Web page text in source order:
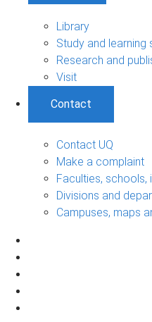
Library
Study and learning
Research and
Visit
Contact
Contact UQ
Make a complaint
Faculties, schools,
Divisions and
Campuses, maps